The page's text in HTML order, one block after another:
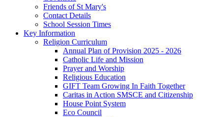
Friends of St Mary's
Contact Details
School Session Times
Key Information
Religion Curriculum
Annual Plan of Provision 2025 - 2026
Catholic Life and Mission
Prayer and Worship
Religious Education
GIFT Team Growing In Faith Together
Caritas in Action SMSCE and Citizenship
House Point System
Eco Council